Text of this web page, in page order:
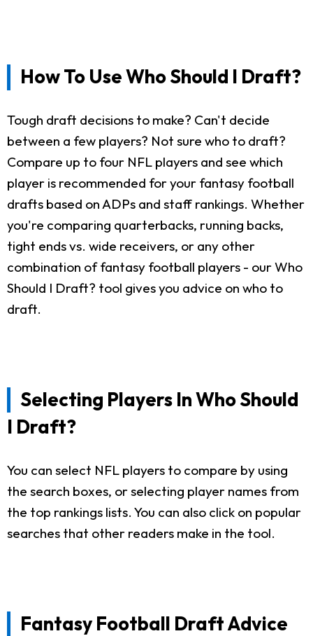
How To Use Who Should I Draft?
Tough draft decisions to make? Can't decide
between a few players? Not sure who to draft?
Compare up to four NFL players and see which
player is recommended for your fantasy football
drafts based on ADPs and staff rankings. Whether
you're comparing quarterbacks, running backs,
tight ends vs. wide receivers, or any other
combination of fantasy football players - our Who
Should I Draft? tool gives you advice on who to
draft.
Selecting Players In Who Should
I Draft?
You can select NFL players to compare by using
the search boxes, or selecting player names from
the top rankings lists. You can also click on popular
searches that other readers make in the tool.
Fantasy Football Draft Advice